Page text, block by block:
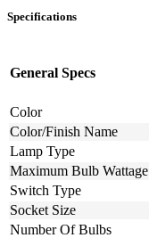
Specifications
General Specs
Color
Color/Finish Name
Lamp Type
Maximum Bulb Wattage
Switch Type
Socket Size
Number Of Bulbs